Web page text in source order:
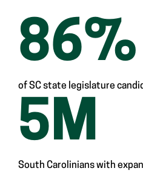
86%
of SC state legislature
5M
South Carolinians with